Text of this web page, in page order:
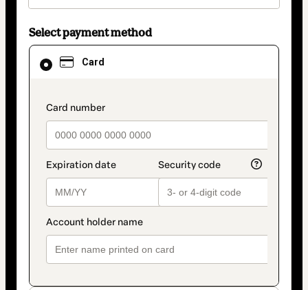
Select payment method
Card
payment_data.section_title_v2
Card
selected
method